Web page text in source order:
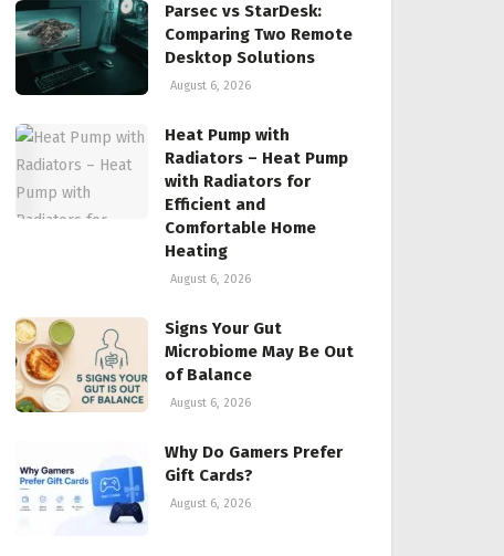
Parsec vs StarDesk:
Comparing Two Remote
Desktop Solutions
August 6, 2026
Heat Pump with
Radiators – Heat Pump
with Radiators for
Efficient and
Comfortable Home
Heating
August 6, 2026
Signs Your Gut
Microbiome May Be Out
of Balance
August 6, 2026
Why Do Gamers Prefer
Gift Cards?
August 6, 2026